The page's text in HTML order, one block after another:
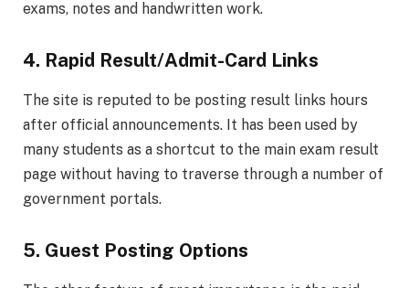
exams, notes and handwritten work.
4. Rapid Result/Admit-Card Links
The site is reputed to be posting result links hours
after official announcements. It has been used by
many students as a shortcut to the main exam result
page without having to traverse through a number of
government portals.
5. Guest Posting Options